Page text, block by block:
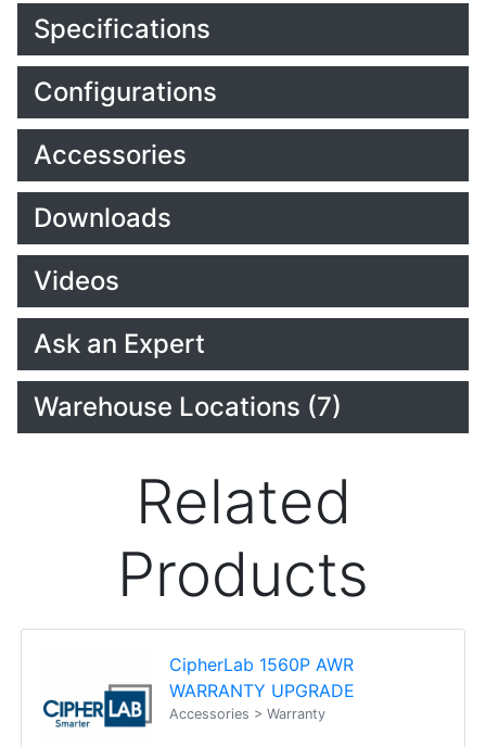
Specifications
Configurations
Accessories
Downloads
Videos
Ask an Expert
Warehouse Locations (7)
Related
Products
CipherLab 1560P AWR
WARRANTY UPGRADE
Accessories > Warranty